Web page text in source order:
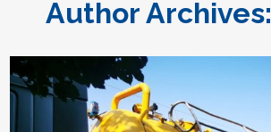
Author Archives: